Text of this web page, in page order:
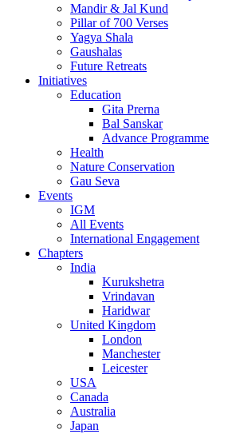
Mandir & Jal Kund
Pillar of 700 Verses
Yagya Shala
Gaushalas
Future Retreats
Initiatives
Education
Gita Prerna
Bal Sanskar
Advance Programme
Health
Nature Conservation
Gau Seva
Events
IGM
All Events
International Engagement
Chapters
India
Kurukshetra
Vrindavan
Haridwar
United Kingdom
London
Manchester
Leicester
USA
Canada
Australia
Japan